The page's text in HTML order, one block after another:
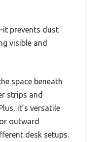
prevents dust
visible and
space beneath
strips and
it’s versatile
outward
desk setups.